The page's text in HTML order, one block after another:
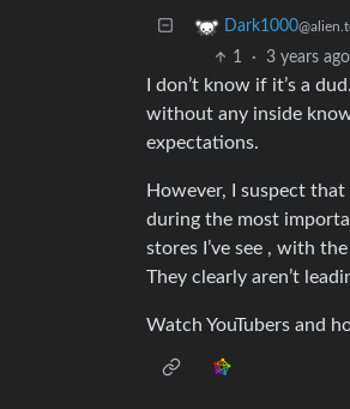
Dark1000
1 · 3 years ago
I don’t know if it’s a
without any inside
expectations.
However, I suspect
during the most
stores I’ve see , with
They clearly aren’t
Watch YouTubers and